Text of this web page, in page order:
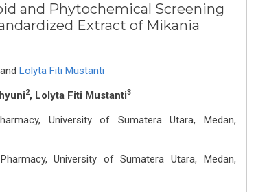
and Phytochemical Screening
Extract of Mikania
and Lolyta Fiti Mustanti
2, Lolyta Fiti Mustanti3
University of Sumatera Utara, Medan,
University of Sumatera Utara, Medan,